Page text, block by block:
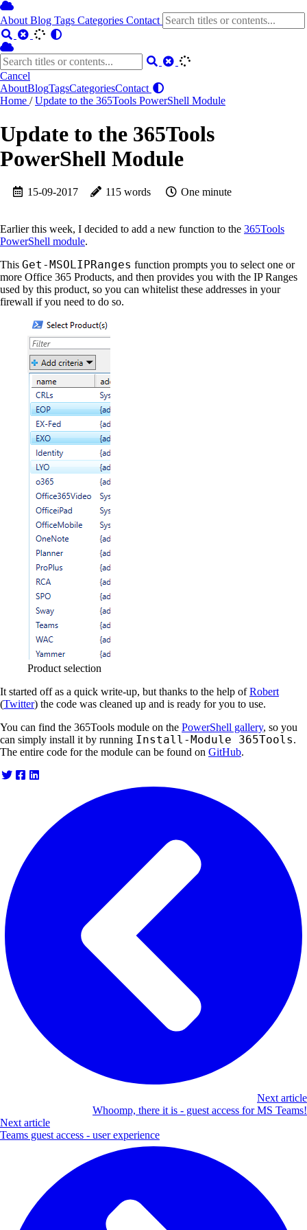
About Blog Tags Categories Contact
Cancel
AboutBlogTagsCategoriesContact
Home /Update to the 365Tools PowerShell Module
Update to the 365Tools
PowerShell Module
15-09-2017 115 words One minute
Earlier this week, I decided to add a new function to the 365Tools
PowerShell module.
This Get-MSOLIPRanges function prompts you to select one or
more Office 365 Products, and then provides you with the IP Ranges
used by this product, so you can whitelist these addresses in your
firewall if you need to do so.
Product selection
It started off as a quick write-up, but thanks to the help ofRobert
(Twitter) the code was cleaned up and is ready for you to use.
You can find the 365Tools module on the PowerShell gallery, so you
can simply install it by running Install-Module 365Tools.
The entire code for the module can be found on GitHub.
Next article
Whoomp, there it is - guest access for MS Teams!
Next article
Teams guest access - user experience